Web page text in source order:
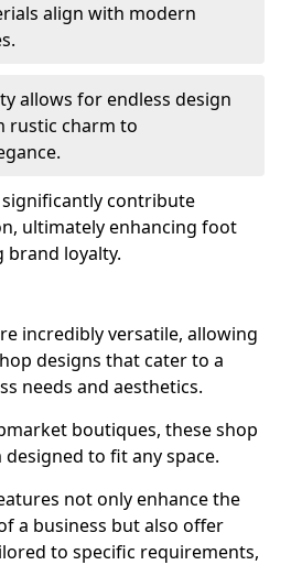
align with modern
allows for endless design
rustic charm to
contribute
ultimately enhancing foot
loyalty.
incredibly versatile, allowing
designs that cater to a
needs and aesthetics.
boutiques, these shop
to fit any space.
not only enhance the
a business but also offer
to specific requirements,